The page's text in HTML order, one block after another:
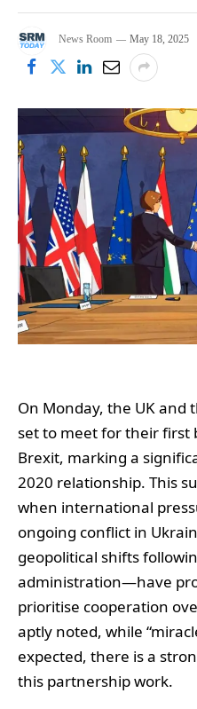
News Room May 18, 2025
On Monday, the UK and
set to meet for their first
Brexit, marking a
2020 relationship. This
when international
ongoing conflict in
geopolitical shifts
administration—have
prioritise cooperation
aptly noted, while
expected, there is a
this partnership work.